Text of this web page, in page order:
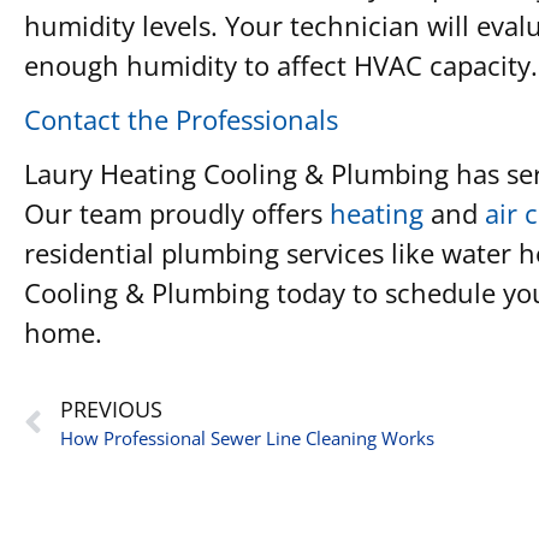
humidity levels. Your technician will
enough humidity to affect HVAC capacity.
Contact the Professionals
Laury Heating Cooling & Plumbing has
Our team proudly offers heating and air
residential plumbing services like water
Cooling & Plumbing today to schedule
home.
PREVIOUS
How Professional Sewer Line Cleaning Works